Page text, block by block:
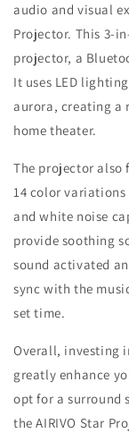
audio and visual
Projector. This 3-
projector, a
It uses LED
aurora, creating a
home theater.
The projector also
14 color
and white noise
provide soothing
sound activated
sync with the
set time.
Overall, investing
greatly enhance
opt for a surround
the AIRIVO Star